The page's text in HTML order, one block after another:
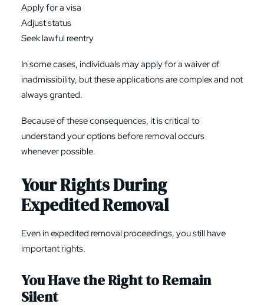
Apply for a visa
Adjust status
Seek lawful reentry
In some cases, individuals may apply for a waiver of
inadmissibility, but these applications are complex and not
always granted.
Because of these consequences, it is critical to
understand your options before removal occurs
whenever possible.
Your Rights During
Expedited Removal
Even in expedited removal proceedings, you still have
important rights.
You Have the Right to Remain
Silent